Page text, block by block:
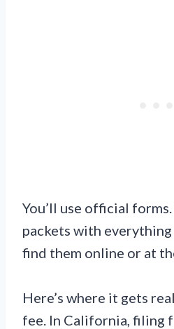
You’ll use official
packets with everything
find them online or at
Here’s where it gets
fee. In California, filing